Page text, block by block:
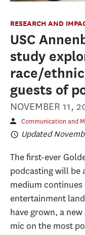
RESEARCH AND
USC
study
race/
guests of
NOVEMBER 11,
Communication and
Updated
The first-ever
podcasting will be
medium
entertainment
have grown, a
mic on the most